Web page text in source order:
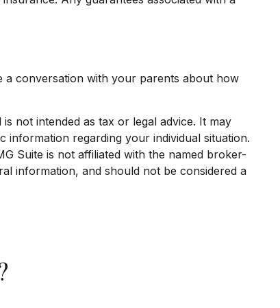
a conversation with your parents about how
not intended as tax or legal advice. It may
regarding your individual situation.
Suite is not affiliated with the named broker-
information, and should not be considered a